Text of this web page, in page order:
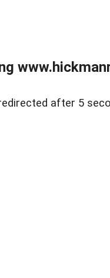
after 5